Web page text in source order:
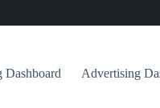
Dashboard Advertising